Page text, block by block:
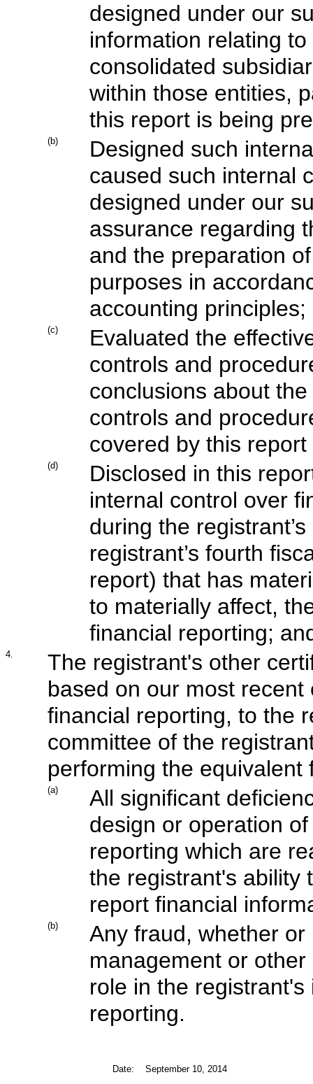
designed under our
information relating
consolidated
within those entities,
this report is being
(b)
Designed such
caused such internal
designed under our
assurance regarding
and the preparation
purposes in
accounting principles;
(c)
Evaluated the
controls and
conclusions about
controls and
covered by this
(d)
Disclosed in this
internal control over
during the
registrant’s fourth
report) that has
to materially affect,
financial reporting;
4.
The registrant's other
based on our most
financial reporting, to the
committee of the
performing the equivalent
(a)
All significant
design or operation
reporting which are
the registrant's ability
report financial
(b)
Any fraud, whether
management or
role in the
reporting.
Date: September 10, 2014